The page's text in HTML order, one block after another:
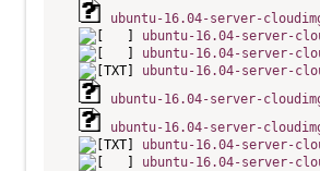
ubuntu-16.04-server-
ubuntu-16.04-server-
ubuntu-16.04-server-
ubuntu-16.04-server-
ubuntu-16.04-server-
ubuntu-16.04-server-
ubuntu-16.04-server-
ubuntu-16.04-server-